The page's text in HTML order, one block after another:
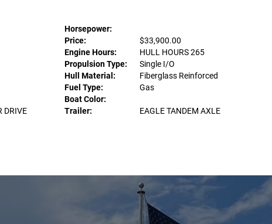
DRIVE
Horsepower:
Price:
$33,900.00
Engine Hours:
HULL HOURS 265
Propulsion Type:
Single I/O
Hull Material:
Fiberglass Reinforced
Fuel Type:
Gas
Boat Color:
Trailer:
EAGLE TANDEM AXLE